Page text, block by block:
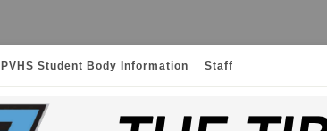
PVHS Student Body Information Staff